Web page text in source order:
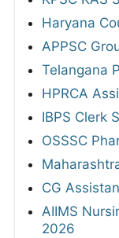
Haryana
APPSC
Telangana
HPRCA
IBPS Clerk
OSSSC
CG
AIIMS
2026